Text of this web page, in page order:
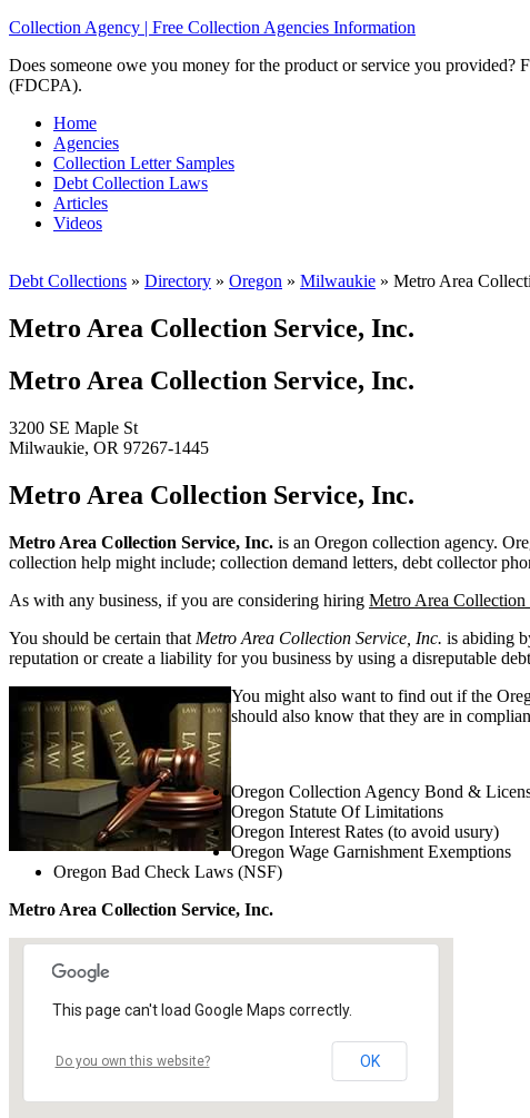
Collection Agency | Free Collection Agencies Information
Does someone owe you money for the product or service you
(FDCPA).
Home
Agencies
Collection Letter Samples
Debt Collection Laws
Articles
Videos
Debt Collections » Directory » Oregon » Milwaukie » Metro Area
Metro Area Collection Service, Inc.
Metro Area Collection Service, Inc.
3200 SE Maple St
Milwaukie, OR 97267-1445
Metro Area Collection Service, Inc.
Metro Area Collection Service, Inc. is an Oregon collection agency.
collection help might include; collection demand letters, debt collector
As with any business, if you are considering hiring Metro Area Collection
You should be certain that Metro Area Collection Service, Inc. is abiding
reputation or create a liability for you business by using a disreputable
You might also want to find out if the
should also know that they are in
Oregon Collection Agency Bond &
Oregon Statute Of Limitations
Oregon Interest Rates (to avoid usury)
Oregon Wage Garnishment Exemptions
Oregon Bad Check Laws (NSF)
Metro Area Collection Service, Inc.
This page can't load Google Maps correctly.
Do you own this website? OK